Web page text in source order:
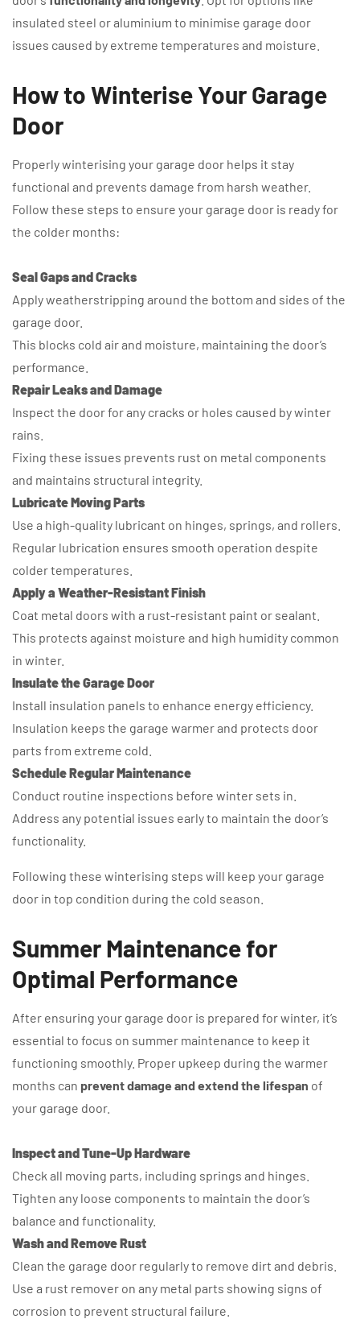
insulated steel or aluminium to minimise garage door
issues caused by extreme temperatures and moisture.
How to Winterise Your Garage
Door
Properly winterising your garage door helps it stay
functional and prevents damage from harsh weather.
Follow these steps to ensure your garage door is ready for
the colder months:
Seal Gaps and Cracks
Apply weatherstripping around the bottom and sides of the
garage door.
This blocks cold air and moisture, maintaining the door’s
performance.
Repair Leaks and Damage
Inspect the door for any cracks or holes caused by winter
rains.
Fixing these issues prevents rust on metal components
and maintains structural integrity.
Lubricate Moving Parts
Use a high-quality lubricant on hinges, springs, and rollers.
Regular lubrication ensures smooth operation despite
colder temperatures.
Apply a Weather-Resistant Finish
Coat metal doors with a rust-resistant paint or sealant.
This protects against moisture and high humidity common
in winter.
Insulate the Garage Door
Install insulation panels to enhance energy efficiency.
Insulation keeps the garage warmer and protects door
parts from extreme cold.
Schedule Regular Maintenance
Conduct routine inspections before winter sets in.
Address any potential issues early to maintain the door’s
functionality.
Following these winterising steps will keep your garage
door in top condition during the cold season.
Summer Maintenance for
Optimal Performance
After ensuring your garage door is prepared for winter, it’s
essential to focus on summer maintenance to keep it
functioning smoothly. Proper upkeep during the warmer
months can prevent damage and extend the lifespan of
your garage door.
Inspect and Tune-Up Hardware
Check all moving parts, including springs and hinges.
Tighten any loose components to maintain the door’s
balance and functionality.
Wash and Remove Rust
Clean the garage door regularly to remove dirt and debris.
Use a rust remover on any metal parts showing signs of
corrosion to prevent structural failure.